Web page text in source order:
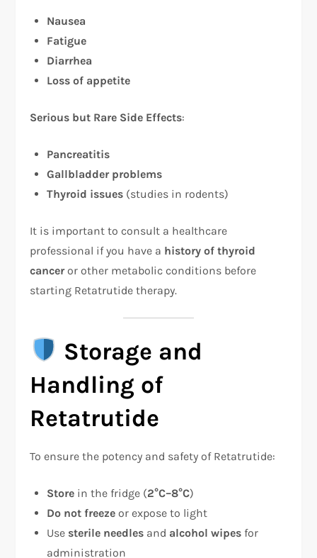
Nausea
Fatigue
Diarrhea
Loss of appetite
Serious but Rare Side Effects:
Pancreatitis
Gallbladder problems
Thyroid issues (studies in rodents)
It is important to consult a healthcare
professional if you have a history of thyroid
canceror other metabolic conditions before
starting Retatrutide therapy.
Storage and
Handling of
Retatrutide
To ensure the potency and safety of Retatrutide:
Store in the fridge (2°C–8°C)
Do not freeze or expose to light
Use sterile needles and alcohol wipes for
administration